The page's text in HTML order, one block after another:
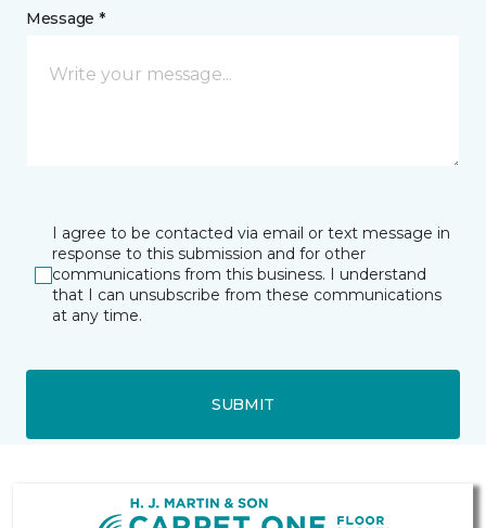
Message *
I agree to be contacted via email or text message in
response to this submission and for other
communications from this business. I understand
that I can unsubscribe from these communications
at any time.
SUBMIT